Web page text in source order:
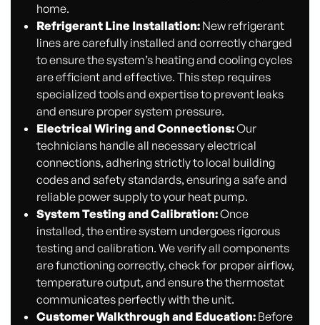
home.
Refrigerant Line Installation:New refrigerant
lines are carefully installed and correctly charged
to ensure the system’s heating and cooling cycles
are efficient and effective. This step requires
specialized tools and expertise to prevent leaks
and ensure proper system pressure.
Electrical Wiring and Connections:Our
technicians handle all necessary electrical
connections, adhering strictly to local building
codes and safety standards, ensuring a safe and
reliable power supply to your heat pump.
System Testing and Calibration:Once
installed, the entire system undergoes rigorous
testing and calibration. We verify all components
are functioning correctly, check for proper airflow,
temperature output, and ensure the thermostat
communicates perfectly with the unit.
Customer Walkthrough and Education:Before